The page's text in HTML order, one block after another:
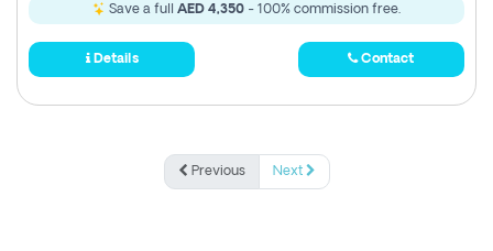
Save a full AED 4,350 - 100% commission free.
Details Contact
Previous Next